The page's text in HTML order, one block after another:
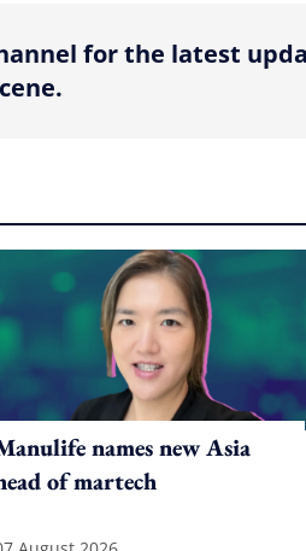
for the latest
names new Asia
of martech